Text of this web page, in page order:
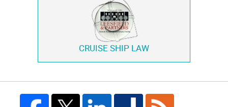
CRUISE SHIP LAW